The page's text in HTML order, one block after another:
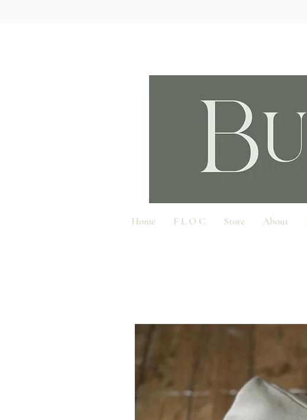
Home F L O C Store About